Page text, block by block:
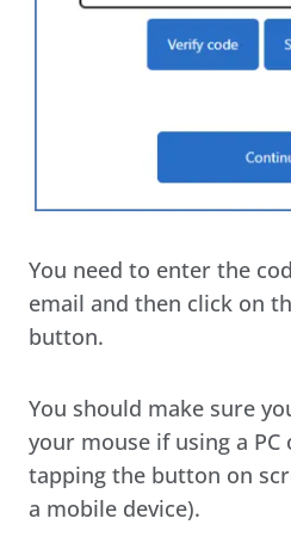
You need to enter the
email and then click on
button.
You should make sure
your mouse if using a
tapping the button on
a mobile device).